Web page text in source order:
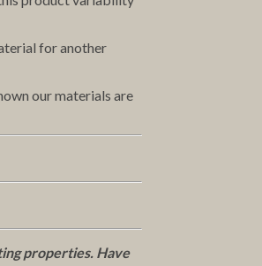
for another
our materials are
properties. Have